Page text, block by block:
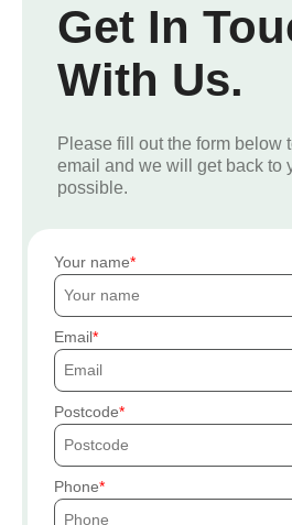
Get In
With Us.
Please fill out the form below
email and we will get back to
possible.
Your name
Email
Postcode
Phone